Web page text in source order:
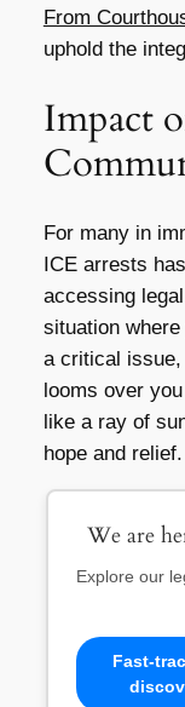
From
uphold the
Impact
For many in
ICE arrests
accessing
situation
a critical issue,
looms over
like a ray of
hope and relief.
We are
Explore our
Fast-